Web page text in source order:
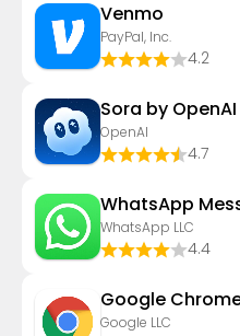
Venmo
PayPal, Inc.
4.2
Sora by OpenAI
OpenAI
4.7
WhatsApp
WhatsApp LLC
4.4
Google
Google LLC